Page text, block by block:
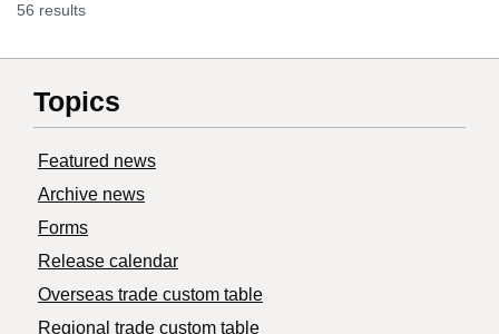
56 results
Topics
Featured news
Archive news
Forms
Release calendar
Overseas trade custom table
Regional trade custom table